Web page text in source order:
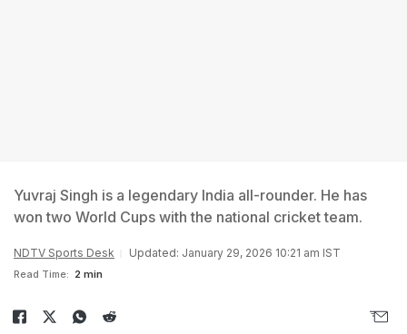
Yuvraj Singh is a legendary India all-rounder. He has
won two World Cups with the national cricket team.
NDTV Sports Desk Updated: January 29, 2026 10:21 am IST
Read Time: 2 min